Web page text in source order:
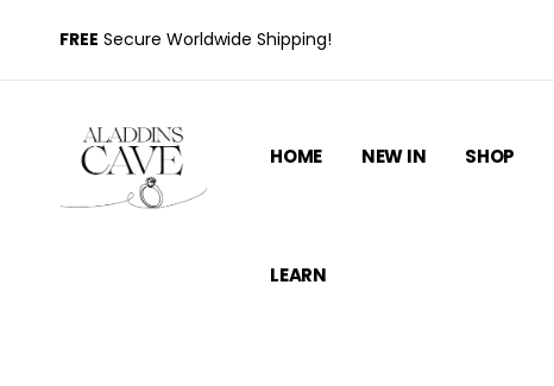
FREE Secure Worldwide Shipping!
HOME NEW IN SHOP
LEARN